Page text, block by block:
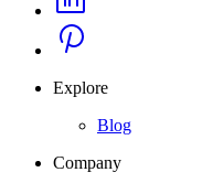
Explore
Blog
Company